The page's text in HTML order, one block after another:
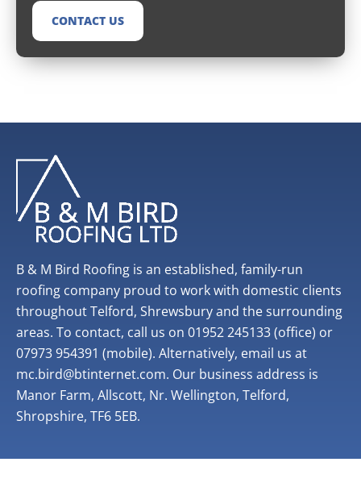
CONTACT US
B & M Bird Roofing is an established, family-run
roofing company proud to work with domestic clients
throughout Telford, Shrewsbury and the surrounding
areas. To contact, call us on 01952 245133 (office) or
07973 954391 (mobile). Alternatively, email us at
mc.bird@btinternet.com. Our business address is
Manor Farm, Allscott, Nr. Wellington, Telford,
Shropshire, TF6 5EB.